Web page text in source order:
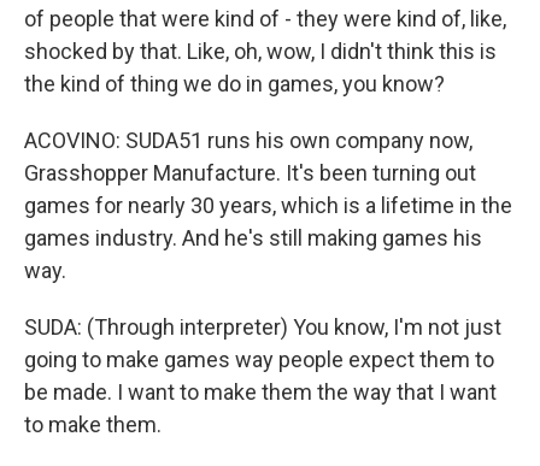
of people that were kind of - they were kind of, like,
shocked by that. Like, oh, wow, I didn't think this is
the kind of thing we do in games, you know?
ACOVINO: SUDA51 runs his own company now,
Grasshopper Manufacture. It's been turning out
games for nearly 30 years, which is a lifetime in the
games industry. And he's still making games his
way.
SUDA: (Through interpreter) You know, I'm not just
going to make games way people expect them to
be made. I want to make them the way that I want
to make them.